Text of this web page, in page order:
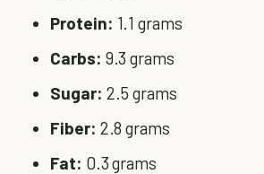
Protein: 1.1 grams
Carbs: 9.3 grams
Sugar: 2.5 grams
Fiber: 2.8 grams
Fat: 0.3 grams